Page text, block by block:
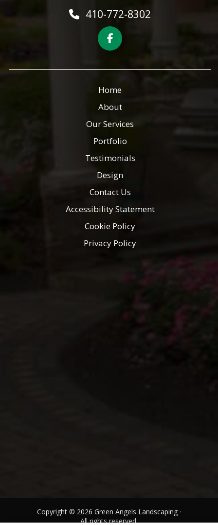
410-772-8302
Home
About
Our Services
Portfolio
Testimonials
Design
Contact Us
Accessibility Statement
Cookie Policy
Privacy Policy
Copyright © 2026 Green Angels Landscaping ·
All rights reserved.